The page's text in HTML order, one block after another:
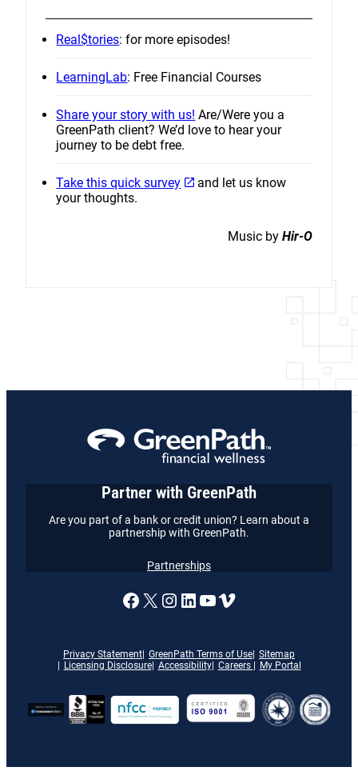
Real$tories: for more episodes!
LearningLab: Free Financial Courses
Share your story with us! Are/Were you a
GreenPath client? We’d love to hear your
journey to be debt free.
Take this quick survey
and let us know
your thoughts.
Music by Hir-O
Privacy Statement GreenPath Terms of Use Sitemap
Licensing Disclosure
Accessibility Careers My Portal
A link to our Facebook page
X A link to our Instagram
A link to our
A link to our
Vimeo
Partner with GreenPath
Are you part of a bank or credit union? Learn about a
partnership with GreenPath.
Partnerships